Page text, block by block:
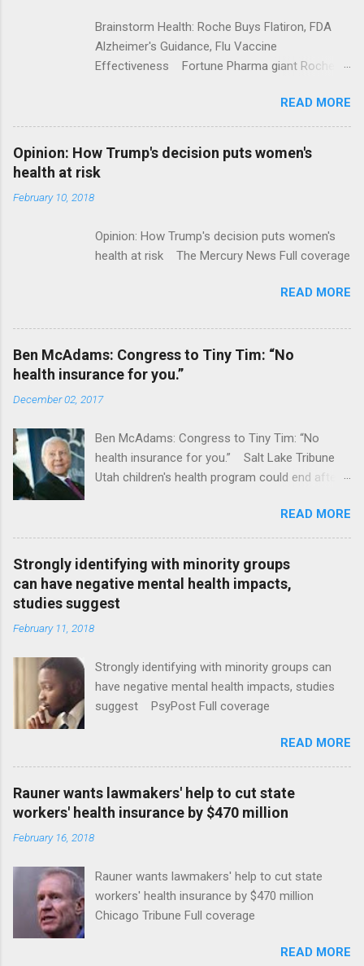
Brainstorm Health: Roche Buys Flatiron, FDA
Alzheimer's Guidance, Flu Vaccine
Effectiveness Fortune Pharma giant Roche to
ModernHealthcare.com Roche To Acquire
Flatiron Health For $1.9 Billion Seeking Alpha
Alphabet-backed Flatiron Health is being
acquired by Roche CNBC Full coverage
READ MORE
Opinion: How Trump's decision puts women's
health at risk
February 10, 2018
Opinion: How Trump's decision puts women's
health at risk The Mercury News Full coverage
READ MORE
Ben McAdams: Congress to Tiny Tim: “No
health insurance for you.”
December 02, 2017
Ben McAdams: Congress to Tiny Tim: “No
health insurance for you.” Salt Lake Tribune
Utah children's health program could end after
READ MORE
Strongly identifying with minority groups
can have negative mental health impacts,
studies suggest
February 11, 2018
Strongly identifying with minority groups can
have negative mental health impacts, studies
suggest PsyPost Full coverage
READ MORE
Rauner wants lawmakers' help to cut state
workers' health insurance by $470 million
February 16, 2018
Rauner wants lawmakers' help to cut state
workers' health insurance by $470 million
Chicago Tribune Full coverage
READ MORE